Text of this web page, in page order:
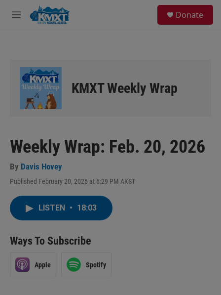
Skip to main content
M
Donate
KMXT Weekly Wrap
Weekly Wrap: Feb. 20, 2026
By Davis Hovey
Published February 20, 2026 at 6:29 PM AKST
LISTEN • 18:03
Ways To Subscribe
Apple Spotify